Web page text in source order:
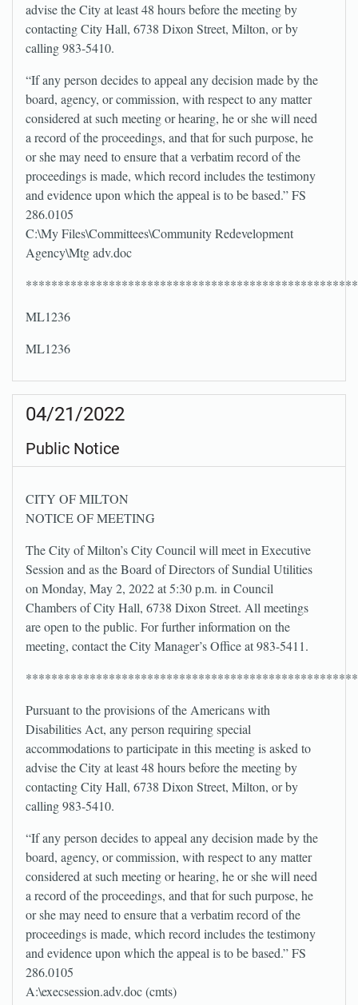
advise the City at least 48 hours before the meeting by
contacting City Hall, 6738 Dixon Street, Milton, or by
calling 983-5410.
“If any person decides to appeal any decision made by the
board, agency, or commission, with respect to any matter
considered at such meeting or hearing, he or she will need
a record of the proceedings, and that for such purpose, he
or she may need to ensure that a verbatim record of the
proceedings is made, which record includes the testimony
and evidence upon which the appeal is to be based.” FS
286.0105
C:\My Files\Committees\Community Redevelopment
Agency\Mtg adv.doc
ML1236
ML1236
04/21/2022
Public Notice
CITY OF MILTON
NOTICE OF MEETING
The City of Milton’s City Council will meet in Executive
Session and as the Board of Directors of Sundial Utilities
on Monday, May 2, 2022 at 5:30 p.m. in Council
Chambers of City Hall, 6738 Dixon Street. All meetings
are open to the public. For further information on the
meeting, contact the City Manager’s Office at 983-5411.
Pursuant to the provisions of the Americans with
Disabilities Act, any person requiring special
accommodations to participate in this meeting is asked to
advise the City at least 48 hours before the meeting by
contacting City Hall, 6738 Dixon Street, Milton, or by
calling 983-5410.
“If any person decides to appeal any decision made by the
board, agency, or commission, with respect to any matter
considered at such meeting or hearing, he or she will need
a record of the proceedings, and that for such purpose, he
or she may need to ensure that a verbatim record of the
proceedings is made, which record includes the testimony
and evidence upon which the appeal is to be based.” FS
286.0105
A:\execsession.adv.doc (cmts)